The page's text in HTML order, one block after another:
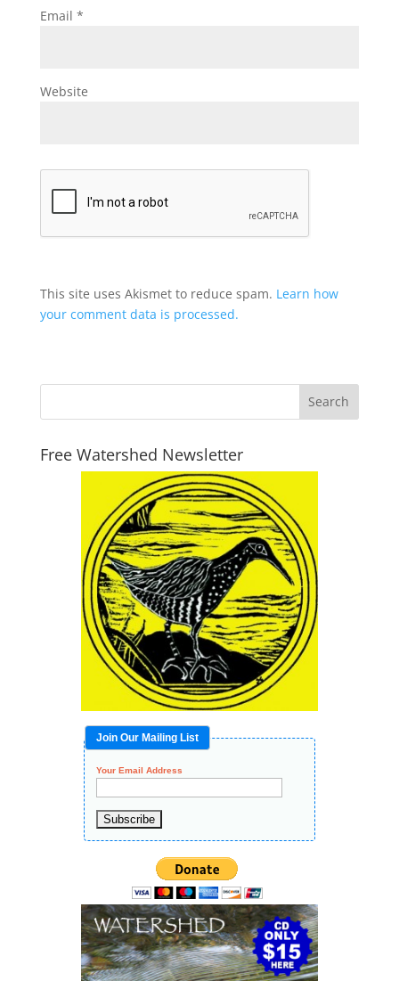
Email *
Website
This site uses Akismet to reduce spam. Learn how
your comment data is processed.
Free Watershed Newsletter
Join Our Mailing List
Your Email Address